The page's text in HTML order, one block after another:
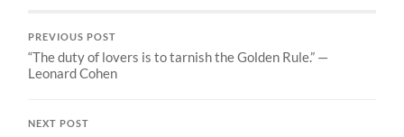
PREVIOUS POST
“The duty of lovers is to tarnish the Golden Rule.” —
Leonard Cohen
NEXT POST